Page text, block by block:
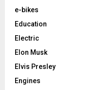
e-bikes
Education
Electric
Elon Musk
Elvis Presley
Engines